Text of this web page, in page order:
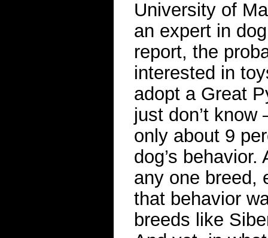
University of
an expert in
report, the
interested in
adopt a Great
just don’t
only about 9
dog’s
any one breed,
that behavior
breeds like